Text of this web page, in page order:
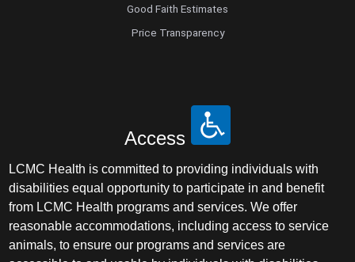
Good Faith Estimates
Price Transparency
Access
LCMC Health is committed to providing individuals with
disabilities equal opportunity to participate in and benefit
from LCMC Health programs and services. We offer
reasonable accommodations, including access to service
animals, to ensure our programs and services are